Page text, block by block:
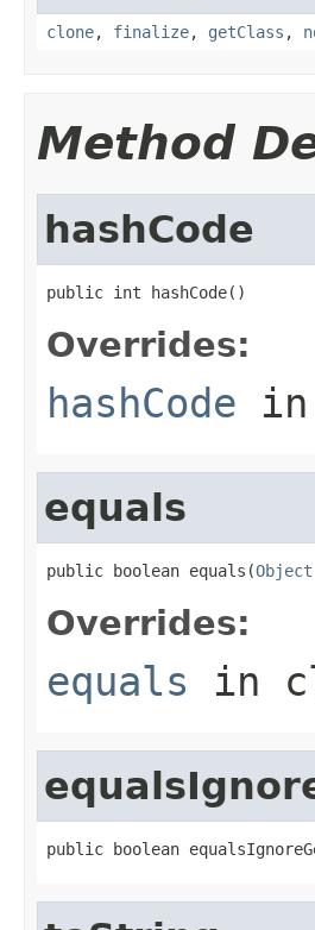
clone, finalize, getClass ,
Method
hashCode
public int hashCode()
Overrides:
hashCode in
equals
public boolean equals(Object
Overrides:
equals in
public boolean